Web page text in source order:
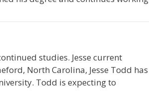
studies. Jesse current
North Carolina, Jesse Todd has
Todd is expecting to